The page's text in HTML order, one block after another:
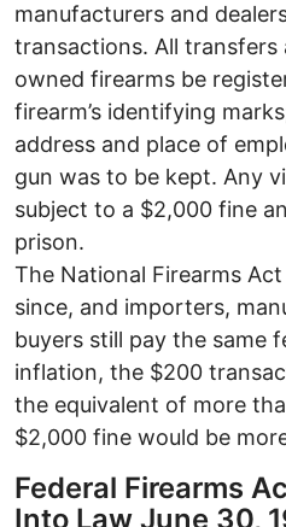
manufacturers and
transactions. All transfers
owned firearms be
firearm’s identifying
address and place of
gun was to be kept. Any
subject to a $2,000 fine
prison.
The National Firearms
since, and importers,
buyers still pay the same
inflation, the $200
the equivalent of more
$2,000 fine would be
Federal Firearms
Into Law June 30,